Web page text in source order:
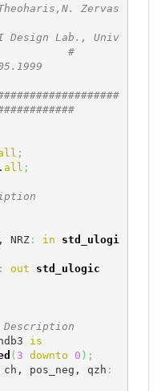
Zervas
Lab., Univ
#
;
all ;
NRZ
: in
std_ulogi
: out
std_ulogic
is
( 3 downto 0 ) ;
pos_neg, qzh :